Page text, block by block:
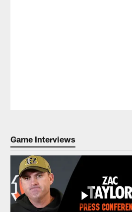
Game Interviews